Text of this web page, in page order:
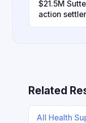
$21.5M
action
Related
All Health